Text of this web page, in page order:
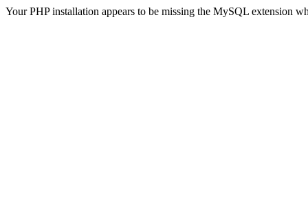
Your PHP installation appears to be missing the MySQL extension